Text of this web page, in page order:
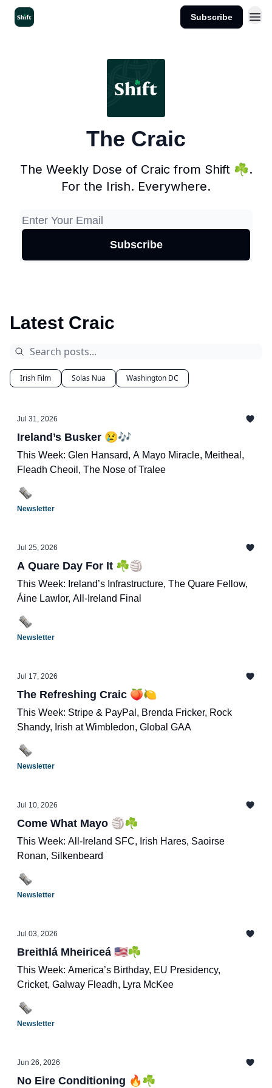
Subscribe
The Craic
The Weekly Dose of Craic from Shift ☘️.
For the Irish. Everywhere.
Latest Craic
Irish Film Solas Nua Washington DC
Jul 31, 2026
Ireland’s Busker 😢🎶
This Week: Glen Hansard, A Mayo Miracle, Meitheal,
Fleadh Cheoil, The Nose of Tralee
Newsletter
Jul 25, 2026
A Quare Day For It ☘️🏐
This Week: Ireland’s Infrastructure, The Quare Fellow,
Áine Lawlor, All-Ireland Final
Newsletter
Jul 17, 2026
The Refreshing Craic 🍑🍋
This Week: Stripe & PayPal, Brenda Fricker, Rock
Shandy, Irish at Wimbledon, Global GAA
Newsletter
Jul 10, 2026
Come What Mayo 🏐☘️
This Week: All-Ireland SFC, Irish Hares, Saoirse
Ronan, Silkenbeard
Newsletter
Jul 03, 2026
Breithlá Mheiriceá 🇺🇸☘️
This Week: America’s Birthday, EU Presidency,
Cricket, Galway Fleadh, Lyra McKee
Newsletter
Jun 26, 2026
No Eire Conditioning 🔥☘️